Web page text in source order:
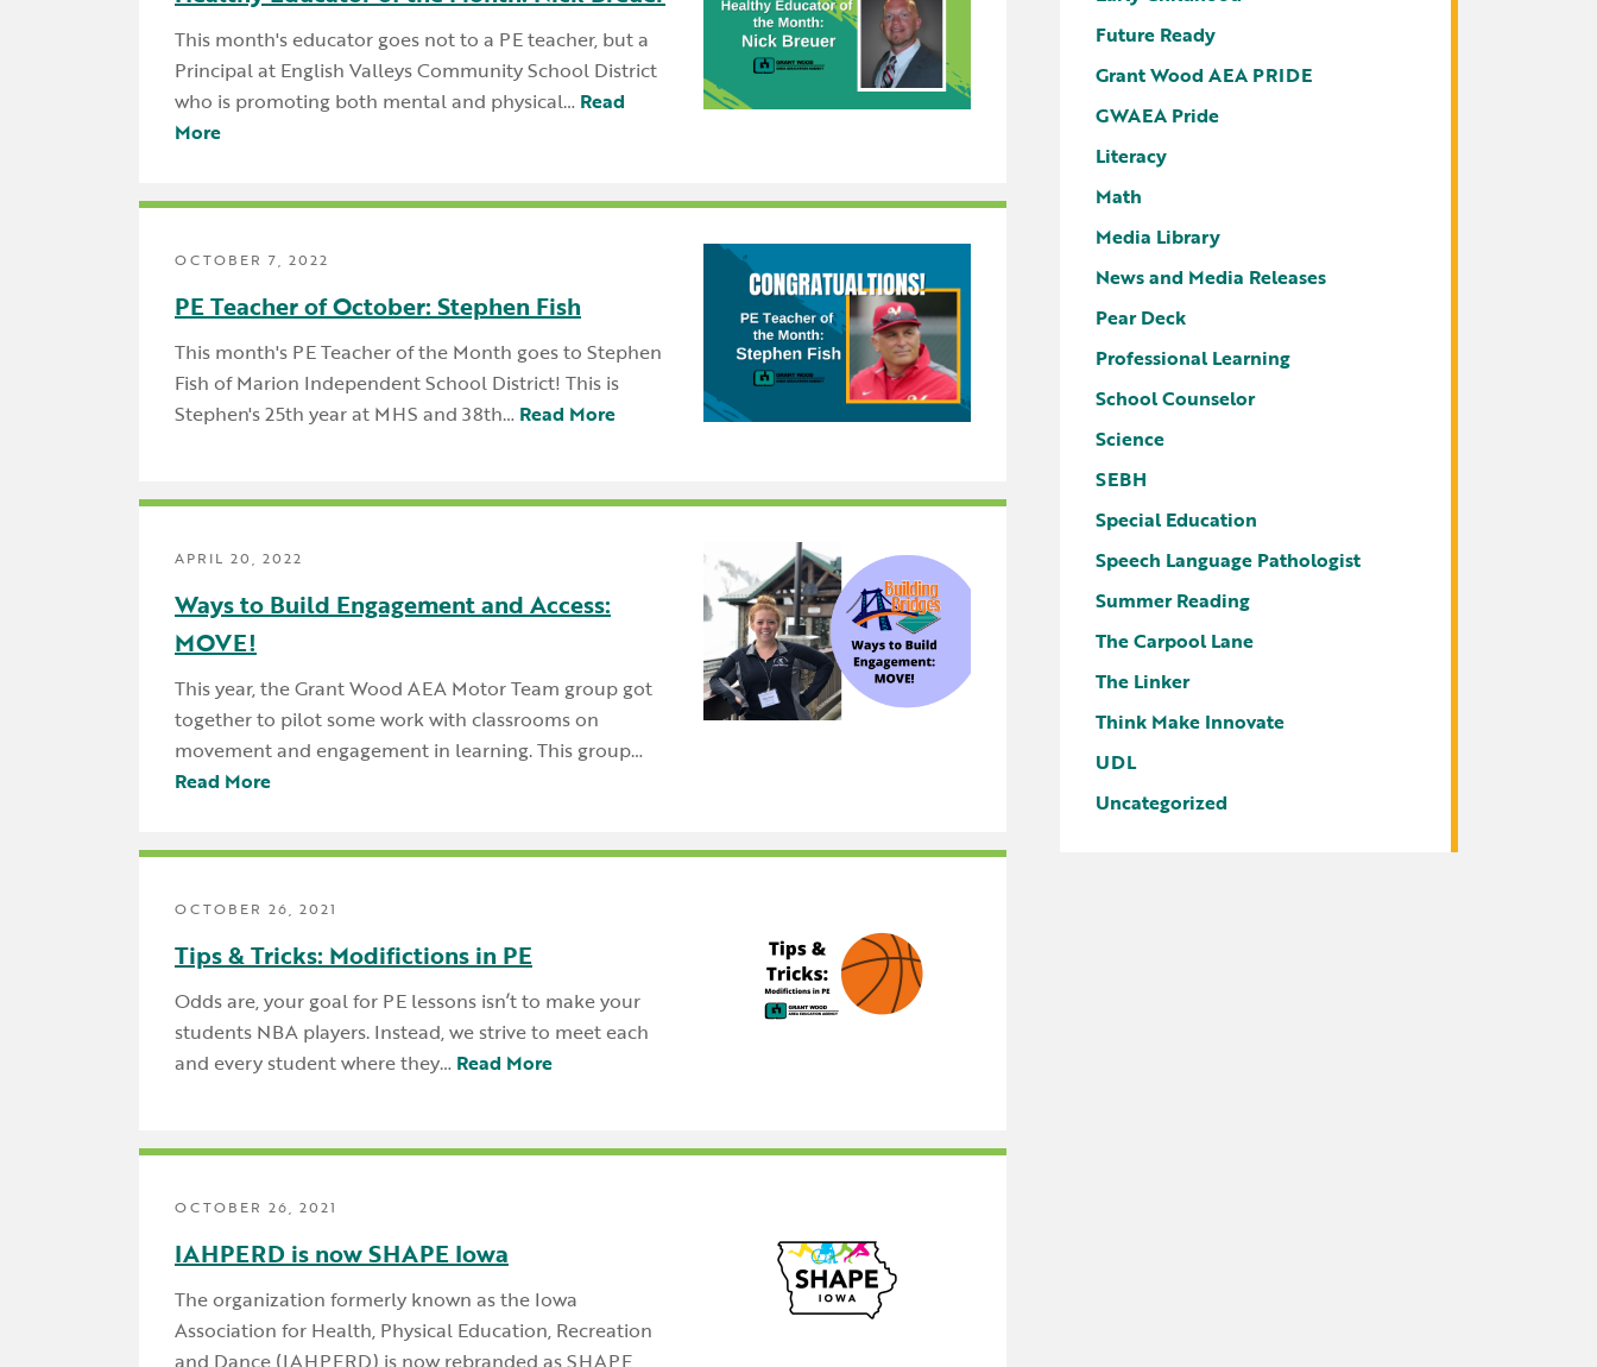
Future Ready
Grant Wood AEA PRIDE
GWAEA Pride
Literacy
Math
Media Library
News and Media Releases
Pear Deck
Professional Learning
School Counselor
Science
SEBH
Special Education
Speech Language Pathologist
Summer Reading
The Carpool Lane
The Linker
Think Make Innovate
UDL
Uncategorized
This month's educator goes not to a PE teacher, but a
Principal at English Valleys Community School District
who is promoting both mental and physical… Read
More
OCTOBER 7, 2022
PE Teacher of October: Stephen Fish
This month's PE Teacher of the Month goes to Stephen
Fish of Marion Independent School District! This is
Stephen's 25th year at MHS and 38th… Read More
APRIL 20, 2022
Ways to Build Engagement and Access:
MOVE!
This year, the Grant Wood AEA Motor Team group got
together to pilot some work with classrooms on
movement and engagement in learning. This group…
Read More
OCTOBER 26, 2021
Tips & Tricks: Modifictions in PE
Odds are, your goal for PE lessons isn’t to make your
students NBA players. Instead, we strive to meet each
and every student where they… Read More
OCTOBER 26, 2021
IAHPERD is now SHAPE Iowa
The organization formerly known as the Iowa
Association for Health, Physical Education, Recreation
and Dance (IAHPERD) is now rebranded as SHAPE